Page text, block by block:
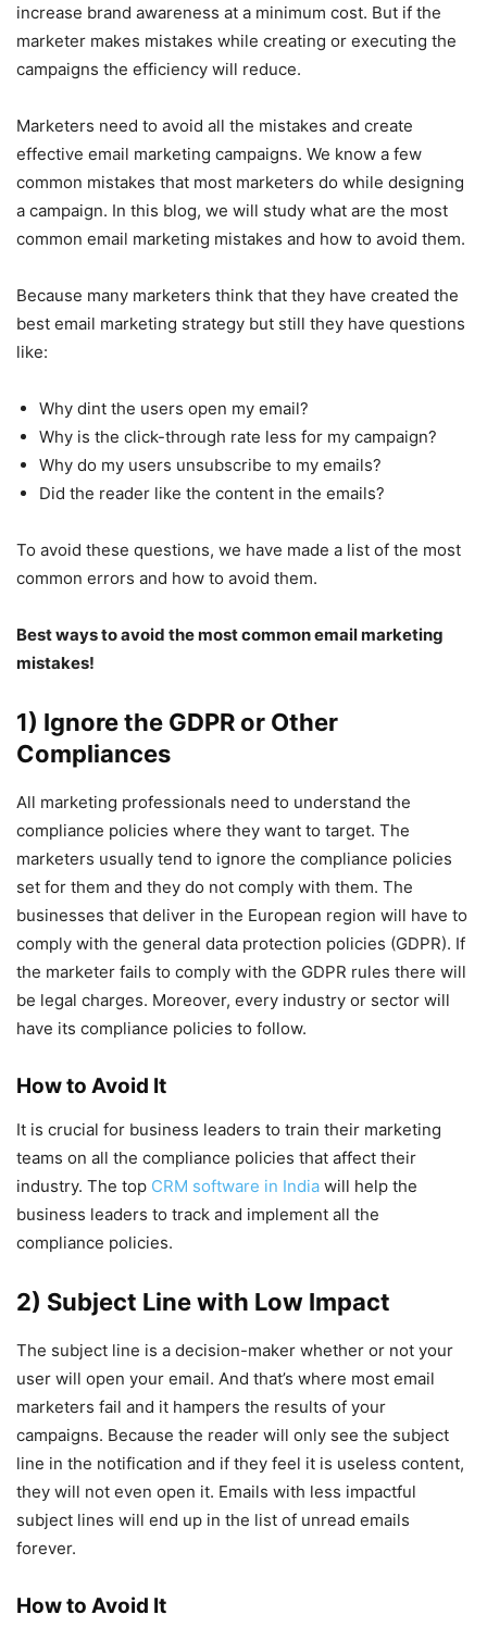
increase brand awareness at a minimum cost. But if the
marketer makes mistakes while creating or executing the
campaigns the efficiency will reduce.
Marketers need to avoid all the mistakes and create
effective email marketing campaigns. We know a few
common mistakes that most marketers do while designing
a campaign. In this blog, we will study what are the most
common email marketing mistakes and how to avoid them.
Because many marketers think that they have created the
best email marketing strategy but still they have questions
like:
Why dint the users open my email?
Why is the click-through rate less for my campaign?
Why do my users unsubscribe to my emails?
Did the reader like the content in the emails?
To avoid these questions, we have made a list of the most
common errors and how to avoid them.
Best ways to avoid the most common email marketing
mistakes!
1) Ignore the GDPR or Other
Compliances
All marketing professionals need to understand the
compliance policies where they want to target. The
marketers usually tend to ignore the compliance policies
set for them and they do not comply with them. The
businesses that deliver in the European region will have to
comply with the general data protection policies (GDPR). If
the marketer fails to comply with the GDPR rules there will
be legal charges. Moreover, every industry or sector will
have its compliance policies to follow.
How to Avoid It
It is crucial for business leaders to train their marketing
teams on all the compliance policies that affect their
industry. The top CRM software in India will help the
business leaders to track and implement all the
compliance policies.
2) Subject Line with Low Impact
The subject line is a decision-maker whether or not your
user will open your email. And that’s where most email
marketers fail and it hampers the results of your
campaigns. Because the reader will only see the subject
line in the notification and if they feel it is useless content,
they will not even open it. Emails with less impactful
subject lines will end up in the list of unread emails
forever.
How to Avoid It